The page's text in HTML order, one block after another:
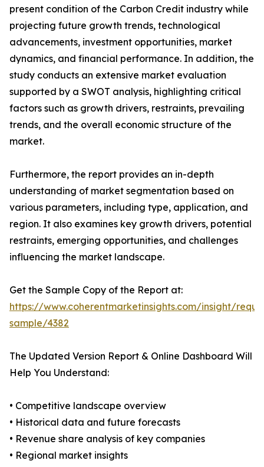
present condition of the Carbon Credit industry while
projecting future growth trends, technological
advancements, investment opportunities, market
dynamics, and financial performance. In addition, the
study conducts an extensive market evaluation
supported by a SWOT analysis, highlighting critical
factors such as growth drivers, restraints, prevailing
trends, and the overall economic structure of the
market.
Furthermore, the report provides an in-depth
understanding of market segmentation based on
various parameters, including type, application, and
region. It also examines key growth drivers, potential
restraints, emerging opportunities, and challenges
influencing the market landscape.
Get the Sample Copy of the Report at:
https://www.coherentmarketinsights.com/insight/
sample/4382
The Updated Version Report & Online Dashboard Will
Help You Understand:
• Competitive landscape overview
• Historical data and future forecasts
• Revenue share analysis of key companies
• Regional market insights